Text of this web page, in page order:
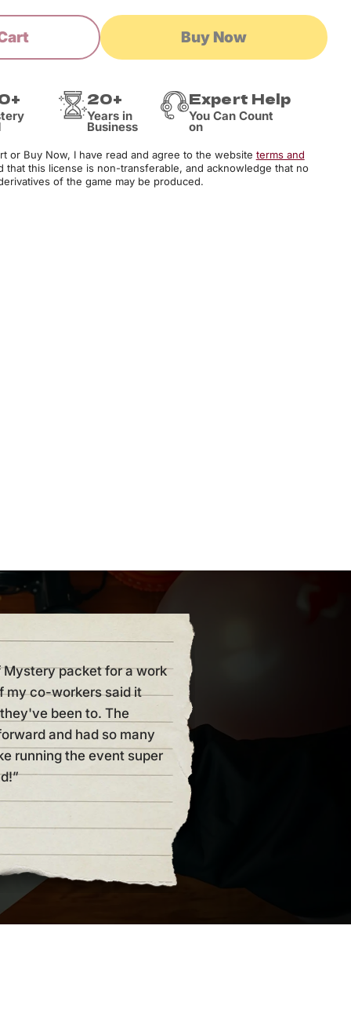
Buy Now
20+
Years in
Business
Expert Help
You Can Count
on
or Buy Now, I have read and agree to the website terms and
that this license is non-transferable, and acknowledge that no
of the game may be produced.
Mystery packet for a work
my co-workers said it
been to. The
and had so many
running the event super
“I hosted my first party and I
anyone could fail such a
be myself. But this kit
of room to make it your own
but always super straight
host another one!!! Thanks
Elyzabeth Wolfe